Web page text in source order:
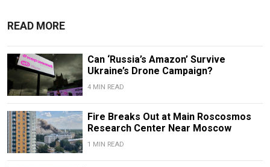
READ MORE
Can ‘Russia’s Amazon’ Survive
Ukraine’s Drone Campaign?
4 MIN READ
Fire Breaks Out at Main Roscosmos
Research Center Near Moscow
1 MIN READ